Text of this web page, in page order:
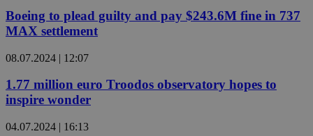
Boeing to plead guilty and pay $243.6M fine in 737
MAX settlement
08.07.2024 | 12:07
1.77 million euro Troodos observatory hopes to
inspire wonder
04.07.2024 | 16:13